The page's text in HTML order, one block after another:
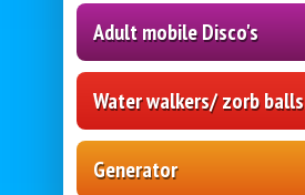
Adult mobile Disco's
Water walkers/ zorb balls
Generator